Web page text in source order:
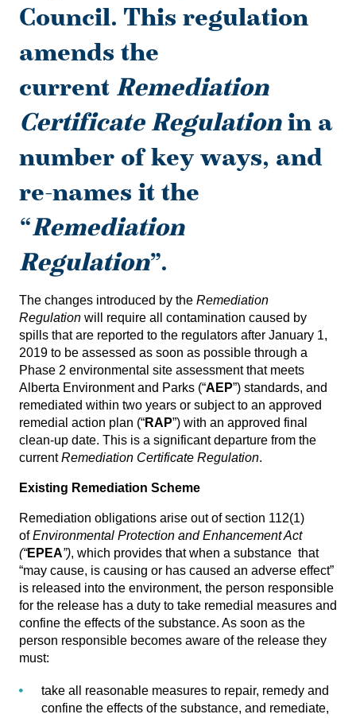
Council. This regulation
amends the
current Remediation
Certificate Regulationin a
number of key ways, and
re-names it the
“Remediation
Regulation”.
The changes introduced by the Remediation
Regulation will require all contamination caused by
spills that are reported to the regulators after January 1,
2019 to be assessed as soon as possible through a
Phase 2 environmental site assessment that meets
Alberta Environment and Parks (“AEP”) standards, and
remediated within two years or subject to an approved
remedial action plan (“RAP”) with an approved final
clean-up date. This is a significant departure from the
currentRemediation Certificate Regulation.
Existing Remediation Scheme
Remediation obligations arise out of section 112(1)
ofEnvironmental Protection and Enhancement Act
(“EPEA”), which provides that when a substance that
“may cause, is causing or has caused an adverse effect”
is released into the environment, the person responsible
for the release has a duty to take remedial measures and
confine the effects of the substance. As soon as the
person responsible becomes aware of the release they
must:
take all reasonable measures to repair, remedy and
confine the effects of the substance, and remediate,